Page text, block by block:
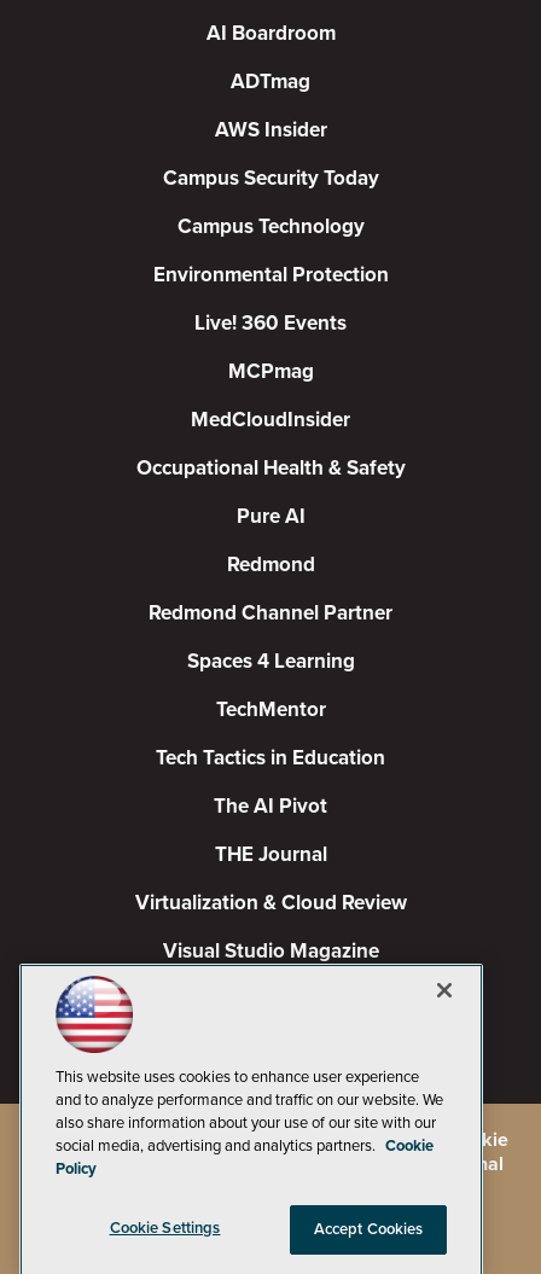
AI Boardroom
ADTmag
AWS Insider
Campus Security Today
Campus Technology
Environmental Protection
Live! 360 Events
MCPmag
MedCloudInsider
Occupational Health & Safety
Pure AI
Redmond
Redmond Channel Partner
Spaces 4 Learning
TechMentor
Tech Tactics in Education
The AI Pivot
THE Journal
Virtualization & Cloud Review
Visual Studio Magazine
2026 1105 Media Inc., See our Privacy Policy
Cookie
Policyand
CA: Do Not Sell My Personal
This website uses cookies to enhance user experience
and to analyze performance and traffic on our website. We
also share information about your use of our site with our
social media, advertising and analytics partners. Cookie
Policy
Cookie Settings Accept Cookies